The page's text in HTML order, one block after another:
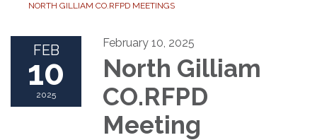
NORTH GILLIAM CO.RFPD MEETINGS
FEB
10
2025
February 10, 2025
North Gilliam
CO.RFPD
Meeting